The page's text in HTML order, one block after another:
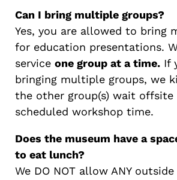
Can I bring multiple groups?
Yes, you are allowed to bring
for education presentations.
service one group at a time. If
bringing multiple groups, we
the other group(s) wait
scheduled workshop time.
Does the museum have a
to eat lunch?
We DO NOT allow ANY